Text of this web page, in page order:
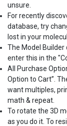
unsure.
For recently
database, try
lost in your
The Model
enter this in the
All Purchase
Option to Cart”.
want multiples,
math & repeat.
To rotate the 3D
as you do it. To